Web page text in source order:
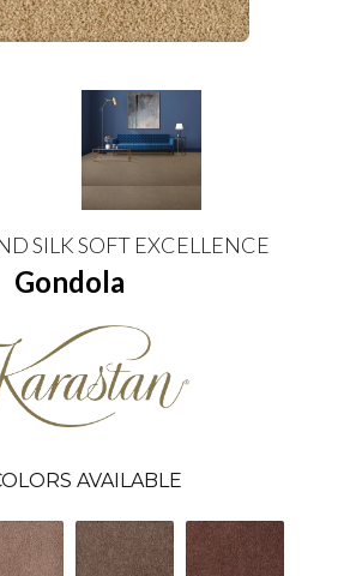
SILK SOFT EXCELLENCE
Gondola
AVAILABLE